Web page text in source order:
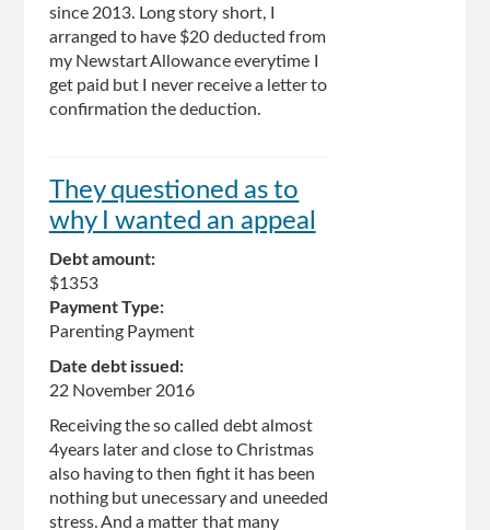
since 2013. Long story short, I
arranged to have $20 deducted from
my Newstart Allowance everytime I
get paid but I never receive a letter to
confirmation the deduction.
They questioned as to
why I wanted an appeal
Debt amount:
$1353
Payment Type:
Parenting Payment
Date debt issued:
22 November 2016
Receiving the so called debt almost
4years later and close to Christmas
also having to then fight it has been
nothing but unecessary and uneeded
stress. And a matter that many